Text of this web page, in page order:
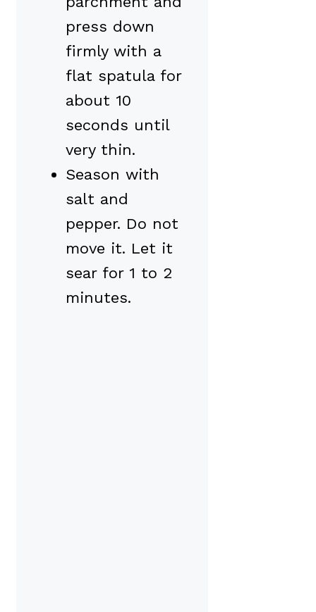
press down
firmly with a
flat spatula for
about 10
seconds until
very thin.
Season with
salt and
pepper. Do not
move it. Let it
sear for 1 to 2
minutes.